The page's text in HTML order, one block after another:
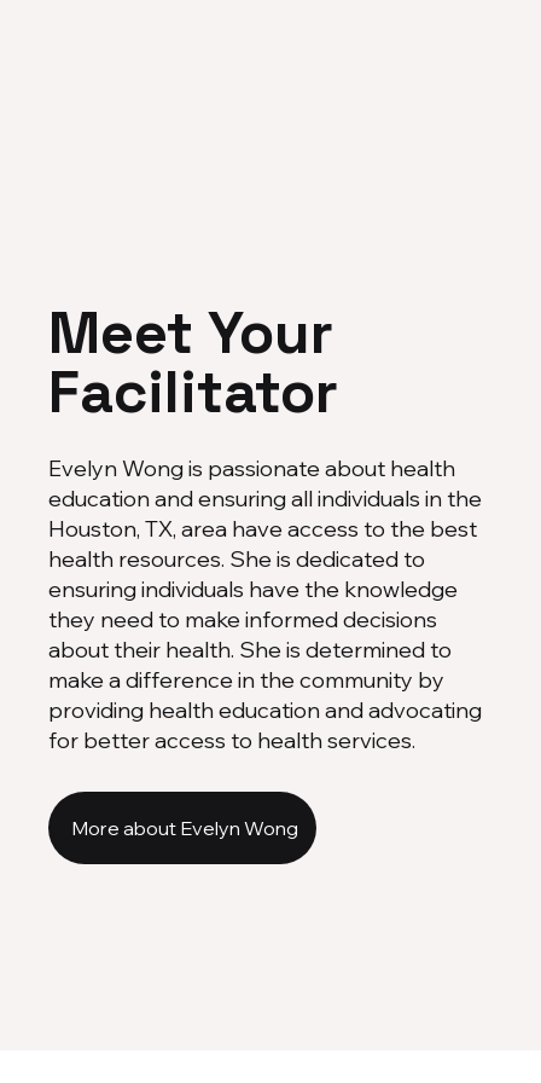
Meet Your
Facilitator
Evelyn Wong is passionate about health
education and ensuring all individuals in the
Houston, TX, area have access to the best
health resources. She is dedicated to
ensuring individuals have the knowledge
they need to make informed decisions
about their health. She is determined to
make a difference in the community by
providing health education and advocating
for better access to health services.
More about Evelyn Wong